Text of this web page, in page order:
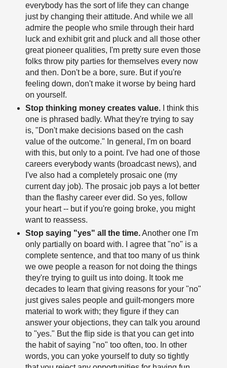
everybody has the sort of life they can change
just by changing their attitude. And while we all
admire the people who smile through their hard
luck and exhibit grit and pluck and all those other
great pioneer qualities, I'm pretty sure even those
folks throw pity parties for themselves every now
and then. Don't be a bore, sure. But if you're
feeling down, don't make it worse by being hard
on yourself.
Stop thinking money creates value.I think this
one is phrased badly. What they're trying to say
is, "Don't make decisions based on the cash
value of the outcome." In general, I'm on board
with this, but only to a point. I've had one of those
careers everybody wants (broadcast news), and
I've also had a completely prosaic one (my
current day job). The prosaic job pays a lot better
than the flashy career ever did. So yes, follow
your heart -- but if you're going broke, you might
want to reassess.
Stop saying "yes" all the time.Another one I'm
only partially on board with. I agree that "no" is a
complete sentence, and that too many of us think
we owe people a reason for not doing the things
they're trying to guilt us into doing. It took me
decades to learn that giving reasons for your "no"
just gives sales people and guilt-mongers more
material to work with; they figure if they can
answer your objections, they can talk you around
to "yes." But the flip side is that you can get into
the habit of saying "no" too often, too. In other
words, you can yoke yourself to duty so tightly